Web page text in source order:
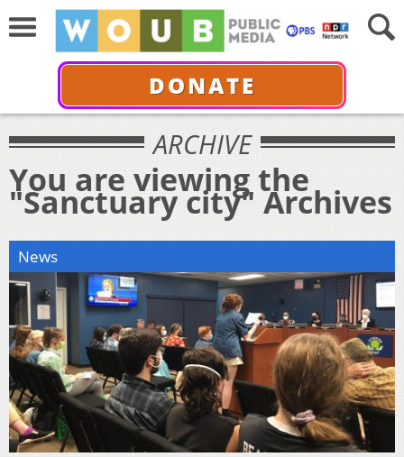
DONATE
ARCHIVE
You are viewing the
"Sanctuary city" Archives
News